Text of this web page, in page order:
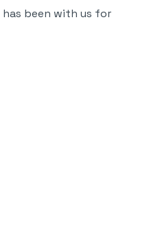
been with us for